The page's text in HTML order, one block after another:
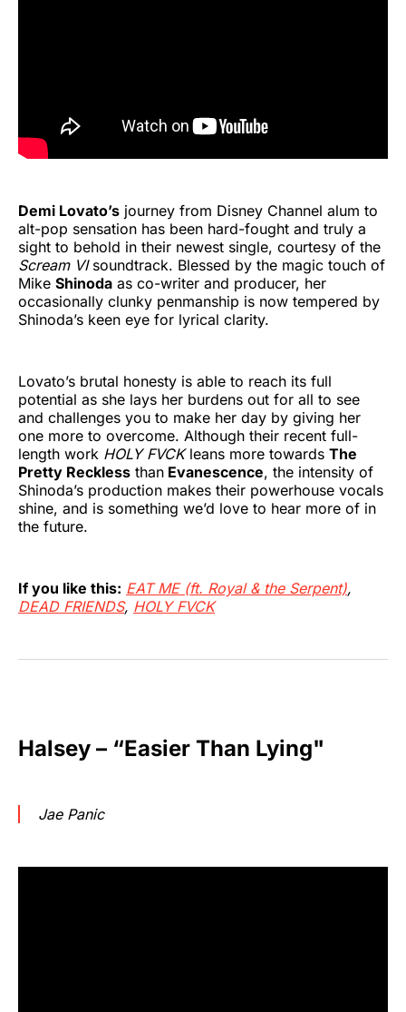
Demi Lovato’s journey from Disney Channel alum to
alt-pop sensation has been hard-fought and truly a
sight to behold in their newest single, courtesy of the
Scream VIsoundtrack. Blessed by the magic touch of
Mike Shinoda as co-writer and producer, her
occasionally clunky penmanship is now tempered by
Shinoda’s keen eye for lyrical clarity.
Lovato’s brutal honesty is able to reach its full
potential as she lays her burdens out for all to see
and challenges you to make her day by giving her
one more to overcome. Although their recent full-
length work HOLY FVCKleans more towards The
Pretty Reckless than Evanescence, the intensity of
Shinoda’s production makes their powerhouse vocals
shine, and is something we’d love to hear more of in
the future.
If you like this: EAT ME (ft. Royal & the Serpent),
DEAD FRIENDS, HOLY FVCK
Halsey – “Easier Than Lying"
Jae Panic